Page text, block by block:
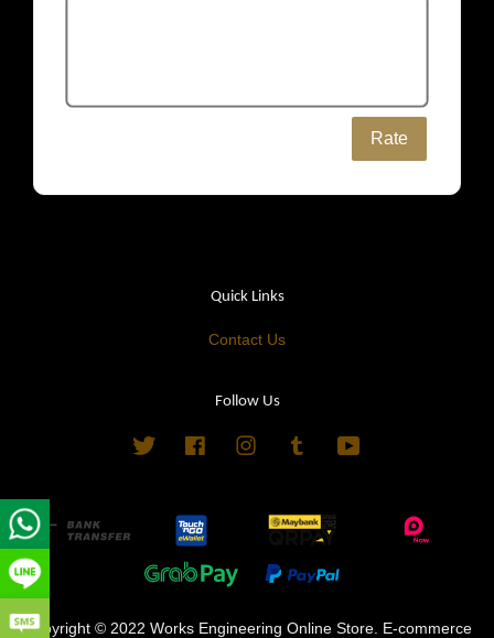
Rate
Quick Links
Contact Us
Follow Us
Twitter FacebookInstagramTumblr
Copyright © 2022 Works Engineering Online Store. E-commerce